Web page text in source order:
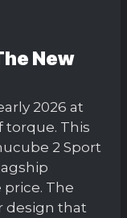
New
2026 at
torque. This
2 Sport
The
design that